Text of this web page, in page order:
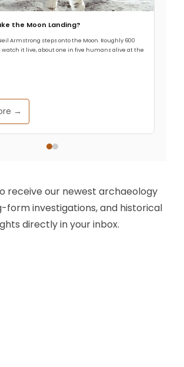
the Moon Landing?
Armstrong steps onto the Moon. Roughly 600
it live, about one in five humans alive at the
→
receive our newest archaeology
form investigations, and historical
directly in your inbox.